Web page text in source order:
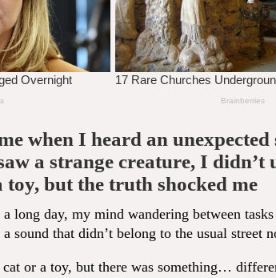
when I heard an unexpected
a strange creature, I didn’t
but the truth shocked me
long day, my mind wandering between tasks
sound that didn’t belong to the usual street
or a toy, but there was something…